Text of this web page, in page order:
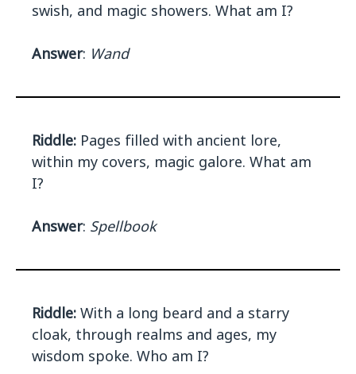
swish, and magic showers. What am I?
Answer: Wand
Riddle: Pages filled with ancient lore,
within my covers, magic galore. What am
I?
Answer: Spellbook
Riddle: With a long beard and a starry
cloak, through realms and ages, my
wisdom spoke. Who am I?